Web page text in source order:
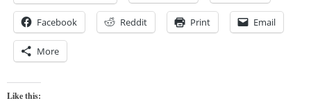
Facebook Reddit Print Email
More
Like this: